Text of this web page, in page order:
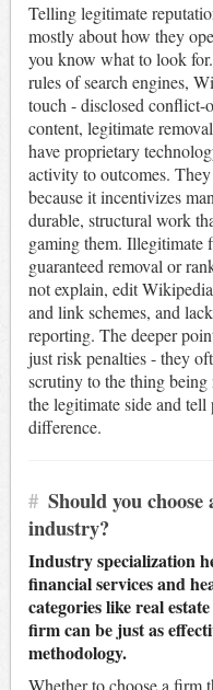
Telling legitimate
mostly about how they
you know what to look
rules of search engines,
touch - disclosed conflict-
content, legitimate
have proprietary
activity to outcomes.
because it incentivizes
durable, structural work
gaming them. Illegitimate
guaranteed removal or
not explain, edit
and link schemes, and
reporting. The deeper
just risk penalties - they
scrutiny to the thing being
the legitimate side and
difference.
# Should you
industry?
Industry specialization
financial services and
categories like real
firm can be just as
methodology.
Whether to choose a firm